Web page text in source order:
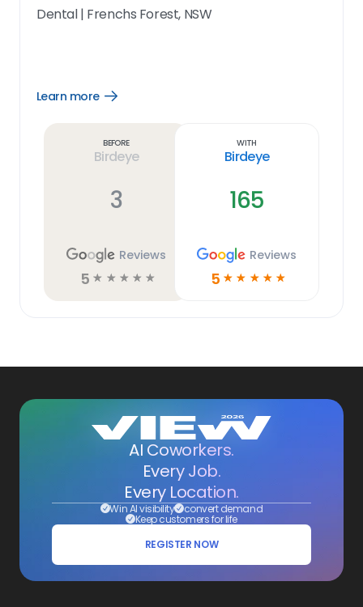
Dental| Frenchs Forest, NSW
Learn more
Open
Before
Birdeye
3
Reviews
5 ☆ ☆ ☆ ☆ ☆
With
Birdeye
165
Reviews
5 ☆ ☆ ☆ ☆ ☆
AI Coworkers.
Every Job.
Every Location.
Win AI visibility convert demand
Keep customers for life
REGISTER NOW